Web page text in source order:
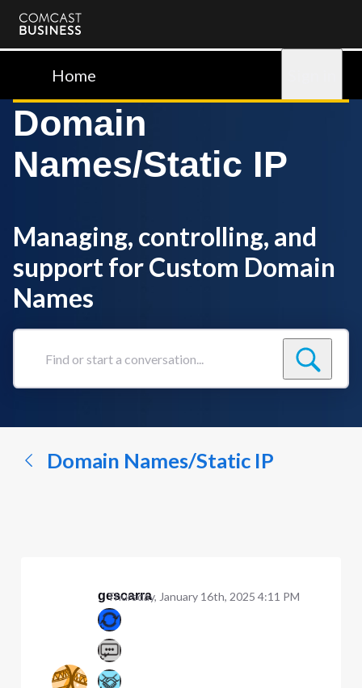
Comcast
BusinessHome
Domain
Names/Static IP
Managing, controlling, and
support for Custom Domain
Names
Find
conversation...
Domain Names/Static IP
gescarra
Thursday, January 16th, 2025 4:11 PM